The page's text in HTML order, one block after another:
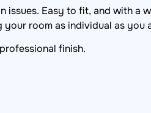
issues. Easy to fit, and with a
room as individual as you
finish.